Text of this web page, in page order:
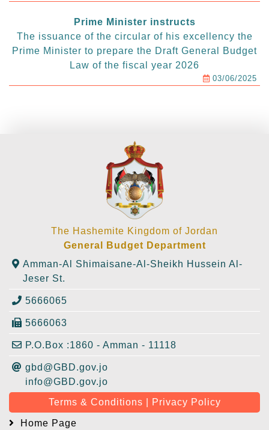
Prime Minister instructs
The issuance of the circular of his excellency the
Prime Minister to prepare the Draft General Budget
Law of the fiscal year 2026
03/06/2025
The Hashemite Kingdom of Jordan
General Budget Department
Amman-Al Shimaisane-Al-Sheikh Hussein Al-
Jeser St.
5666065
5666063
P.O.Box :1860 - Amman - 11118
gbd@GBD.gov.jo
info@GBD.gov.jo
Terms & Conditions | Privacy Policy
Home Page